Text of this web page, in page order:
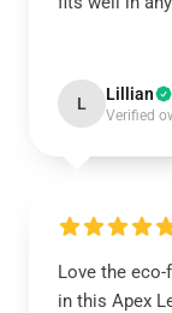
L Lillian
Verified
Love the
in this Apex